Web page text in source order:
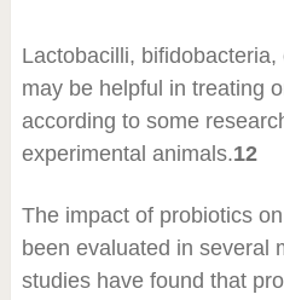
Lactobacilli,
may be helpful in treating
according to some
experimental animals.12
The impact of probiotics
been evaluated in several
studies have found that